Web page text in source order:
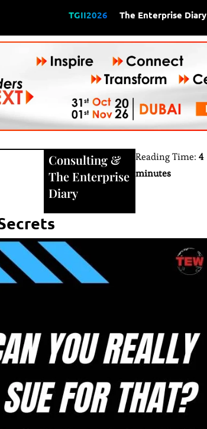
TGII2026 The Enterprise Diary
Consulting&
The Enterprise
Diary
Reading Time:4
minutes